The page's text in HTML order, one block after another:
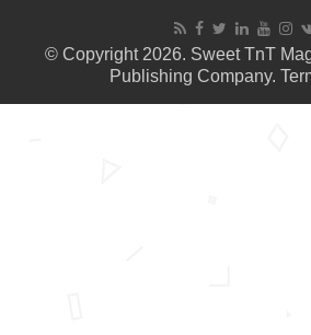
© Copyright 2026. Sweet TnT
Publishing Company.